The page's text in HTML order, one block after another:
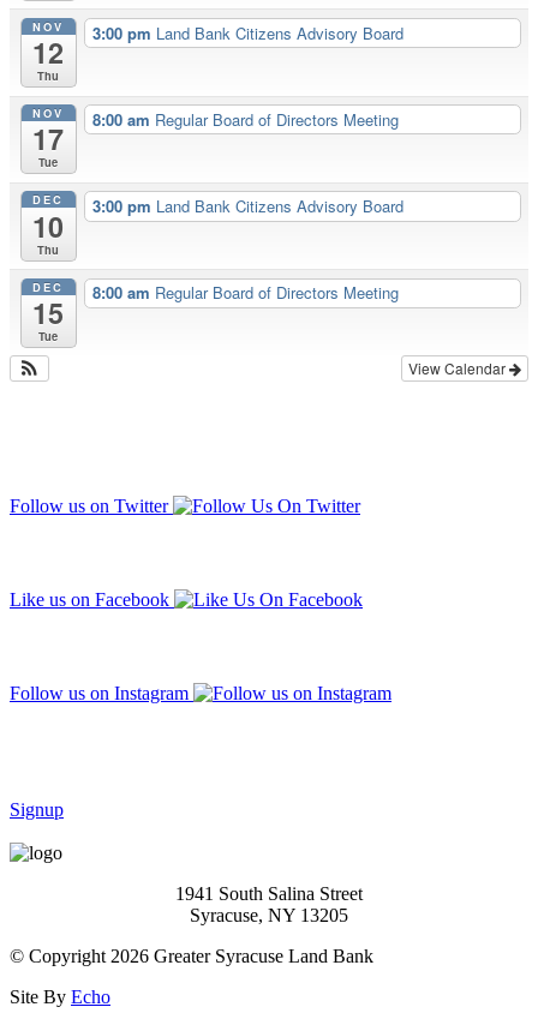
NOV
12
Thu
3:00 pm Land Bank Citizens Advisory Board
NOV
17
Tue
8:00 am Regular Board of Directors Meeting
DEC
10
Thu
3:00 pm Land Bank Citizens Advisory Board
DEC
15
Tue
8:00 am Regular Board of Directors Meeting
View Calendar
Follow us on Twitter
Like us on Facebook
Follow us on Instagram
Signup
1941 South Salina Street
Syracuse, NY 13205
© Copyright 2026 Greater Syracuse Land Bank
Site By Echo